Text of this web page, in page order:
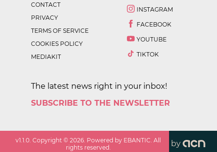
CONTACT
PRIVACY
TERMS OF SERVICE
COOKIES POLICY
MEDIAKIT
INSTAGRAM
FACEBOOK
YOUTUBE
TIKTOK
The latest news right in your inbox!
SUBSCRIBE TO THE NEWSLETTER
v1.1.0 . Copyright ©2026 . Powered by EBANTIC. All
rights reserved.
by